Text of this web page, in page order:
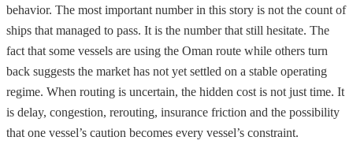
behavior. The most important number in this story is not the count of
ships that managed to pass. It is the number that still hesitate. The
fact that some vessels are using the Oman route while others turn
back suggests the market has not yet settled on a stable operating
regime. When routing is uncertain, the hidden cost is not just time. It
is delay, congestion, rerouting, insurance friction and the possibility
that one vessel’s caution becomes every vessel’s constraint.